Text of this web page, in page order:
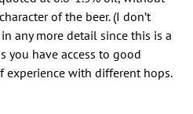
of the beer. (I don’t
any more detail since this is a
you have access to good
with different hops.